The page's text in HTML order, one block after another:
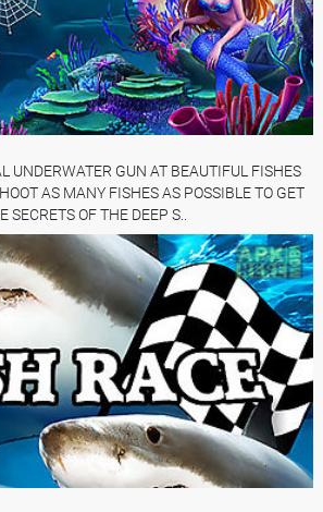
UNDERWATER GUN AT BEAUTIFUL FISHES
AS MANY FISHES AS POSSIBLE TO GET
SECRETS OF THE DEEP S..